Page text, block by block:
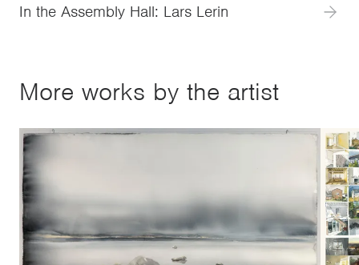
In the Assembly Hall: Lars Lerin
More works by the artist